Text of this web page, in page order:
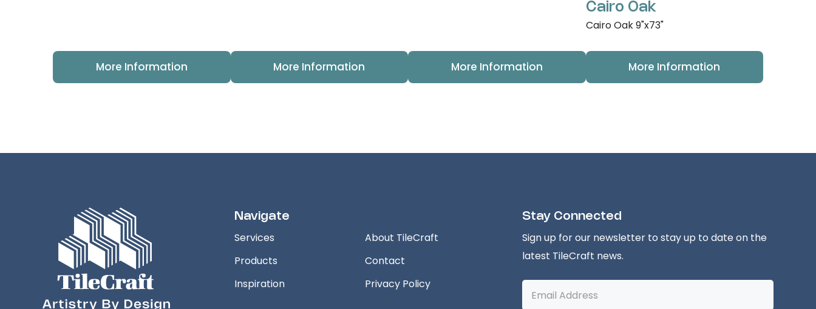
More Information More Information More Information
Cairo Oak
Cairo Oak 9"x73"
More Information
Navigate
Services
Products
Inspiration
About TileCraft
Contact
Privacy Policy
Stay Connected
Sign up for our newsletter to stay up to date on the
latest TileCraft news.